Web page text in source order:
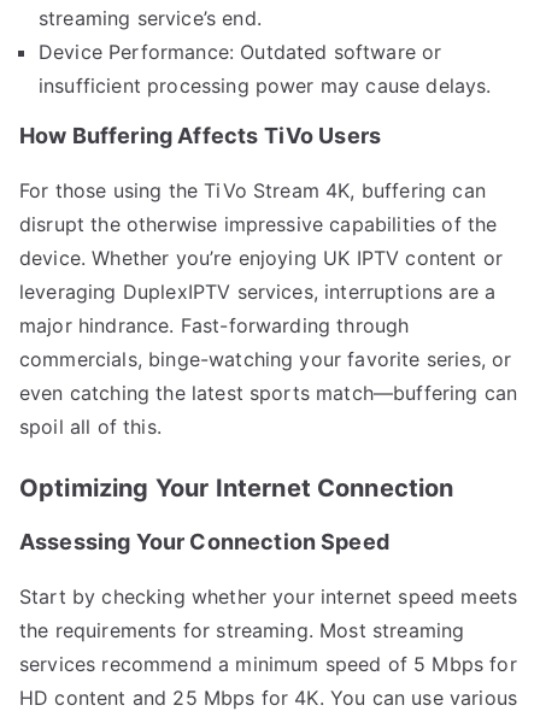
streaming service’s end.
Device Performance: Outdated software or
insufficient processing power may cause delays.
How Buffering Affects TiVo Users
For those using the TiVo Stream 4K, buffering can
disrupt the otherwise impressive capabilities of the
device. Whether you’re enjoying UK IPTV content or
leveraging DuplexIPTV services, interruptions are a
major hindrance. Fast-forwarding through
commercials, binge-watching your favorite series, or
even catching the latest sports match—buffering can
spoil all of this.
Optimizing Your Internet Connection
Assessing Your Connection Speed
Start by checking whether your internet speed meets
the requirements for streaming. Most streaming
services recommend a minimum speed of 5 Mbps for
HD content and 25 Mbps for 4K. You can use various